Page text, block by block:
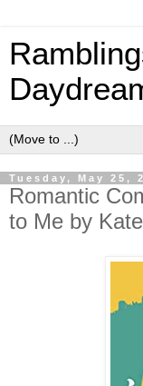
Tuesday, May 25,
Romantic
to Me by